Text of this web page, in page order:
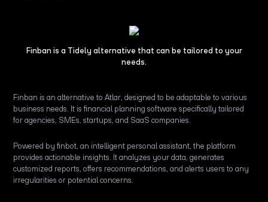
Finban is a Tidely alternative that can be tailored to your
needs.
Finban is an alternative to Atlar, designed to be adaptable to various
business needs. It is financial planning software specifically tailored
for agencies, SMEs, startups, and SaaS companies.
Powered by finbot, an intelligent personal assistant, the platform
provides actionable insights. It analyzes your data, generates
customized reports, offers recommendations, and alerts users to any
irregularities or potential concerns.